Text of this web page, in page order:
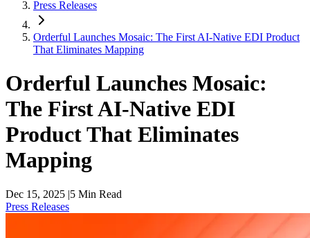
Press Releases
Orderful Launches Mosaic: The First AI-Native EDI Product
That Eliminates Mapping
Orderful Launches Mosaic:
The First AI-Native EDI
Product That Eliminates
Mapping
Dec 15, 2025 |5 Min Read
Press Releases